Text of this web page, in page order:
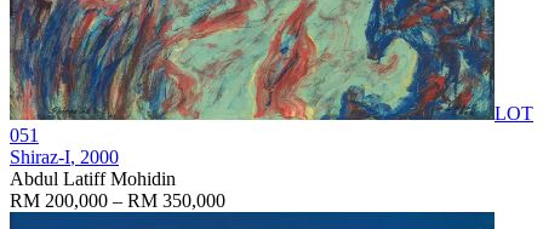
LOT
051
Shiraz-I, 2000
Abdul Latiff Mohidin
RM 200,000 – RM 350,000